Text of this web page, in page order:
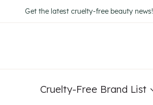
to
Get the latest cruelty-free beauty news!
Cruelty-Free Brand List